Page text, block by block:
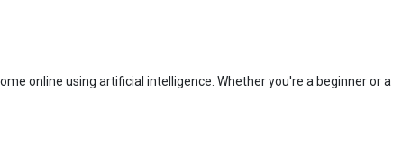
online using artificial intelligence. Whether you're a beginner or